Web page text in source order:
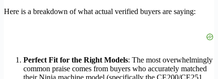
Here is a breakdown of what actual verified buyers are saying:
Perfect Fit for the Right Models: The most overwhelmingly
common praise comes from buyers who accurately matched